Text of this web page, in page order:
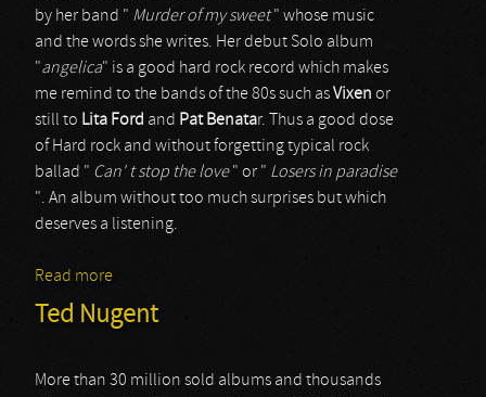
by her band " Murder of my sweet" whose music
and the words she writes. Her debut Solo album
"angelica" is a good hard rock record which makes
me remind to the bands of the 80s such asVixen or
still to Lita Ford and Pat Benatar. Thus a good dose
of Hard rock and without forgetting typical rock
ballad " Can' t stop the love" or " Losers in paradise
". An album without too much surprises but which
deserves a listening.
Read more
Ted Nugent
More than 30 million sold albums and thousands